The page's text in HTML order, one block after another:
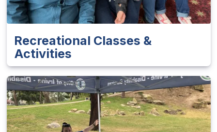
Recreational Classes &
Activities